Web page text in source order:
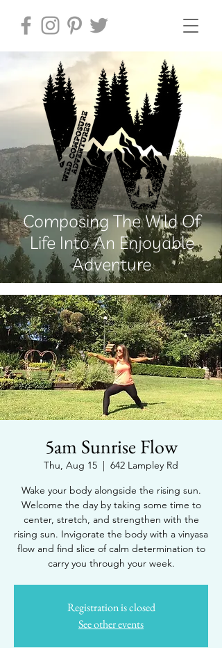
Composing The Wild Of
Life Into An Enjoyable
Adventure
5am Sunrise Flow
Thu, Aug 15
  |
642 Lampley Rd
Wake your body alongside the rising sun.
Welcome the day by taking some time to
center, stretch, and strengthen with the
rising sun. Invigorate the body with a vinyasa
flow and find slice of calm determination to
carry you through your week.
Registration is closed
See other events